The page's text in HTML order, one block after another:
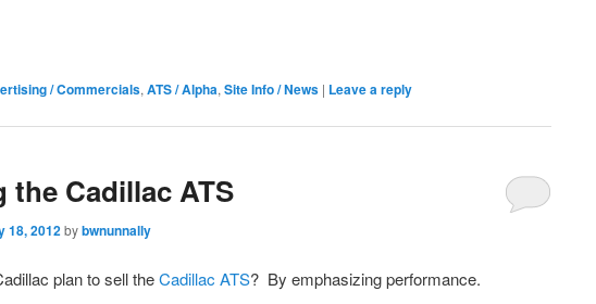
/ Commercials, ATS / Alpha, Site Info / News | Leave a reply
the Cadillac ATS
18, 2012bybwnunnally
plan to sell theCadillac ATS? By emphasizing performance.